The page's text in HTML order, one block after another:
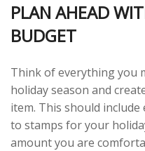
PLAN AHEAD
BUDGET
Think of everything you
holiday season and
item. This should
to stamps for your
amount you are